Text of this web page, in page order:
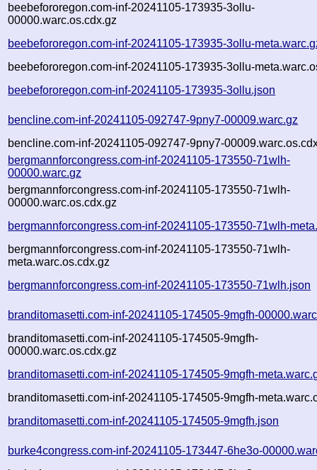
beebefororegon.com-inf-20241105-173935-3ollu-
00000.warc.os.cdx.gz
beebefororegon.com-inf-20241105-173935-3ollu-
beebefororegon.com-inf-20241105-173935-3ollu-
beebefororegon.com-inf-20241105-173935-3ollu.json
bencline.com-inf-20241105-092747-9pny7-00009.warc.gz
bencline.com-inf-20241105-092747-9pny7-
bergmannforcongress.com-inf-20241105-173550-71wlh-
00000.warc.gz
bergmannforcongress.com-inf-20241105-173550-71wlh-
00000.warc.os.cdx.gz
bergmannforcongress.com-inf-20241105-173550-71wlh-
bergmannforcongress.com-inf-20241105-173550-71wlh-
meta.warc.os.cdx.gz
bergmannforcongress.com-inf-20241105-173550-71wlh.json
branditomasetti.com-inf-20241105-174505-9mgfh-
branditomasetti.com-inf-20241105-174505-9mgfh-
00000.warc.os.cdx.gz
branditomasetti.com-inf-20241105-174505-9mgfh-
branditomasetti.com-inf-20241105-174505-9mgfh-
branditomasetti.com-inf-20241105-174505-9mgfh.json
burke4congress.com-inf-20241105-173447-6he3o-